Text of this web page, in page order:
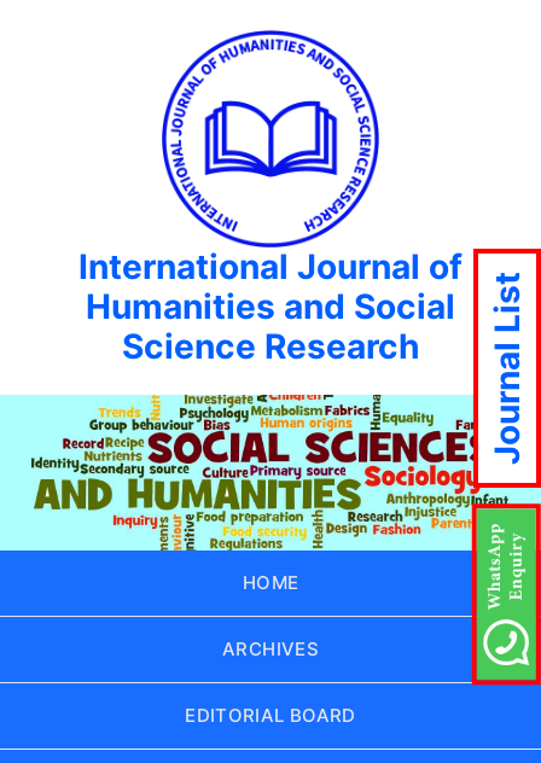
International Journal of
Humanities and Social
Science Research
HOME
ARCHIVES
EDITORIAL BOARD
Journal List